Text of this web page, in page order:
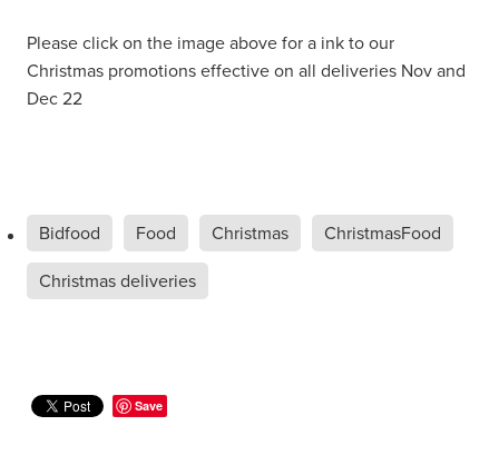
Please click on the image above for a ink to our
Christmas promotions effective on all deliveries Nov and
Dec 22
Bidfood Food Christmas
ChristmasFood
Christmas deliveries
Save